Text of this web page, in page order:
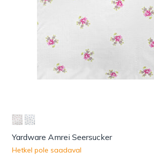
Yardware Amrei Seersucker
Hetkel pole saadaval